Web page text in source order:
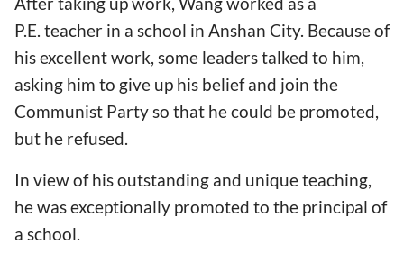
P.E. teacher in a school in Anshan City. Because of
his excellent work, some leaders talked to him,
asking him to give up his belief and join the
Communist Party so that he could be promoted,
but he refused.
In view of his outstanding and unique teaching,
he was exceptionally promoted to the principal of
a school.